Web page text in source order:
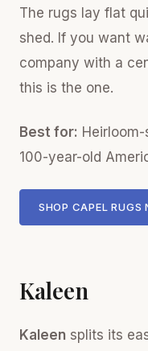
The rugs lay flat
shed. If you want
company with a
this is the one.
Best for:
100-year-old
SHOP CAPEL RUGS
Kaleen
Kaleen splits its